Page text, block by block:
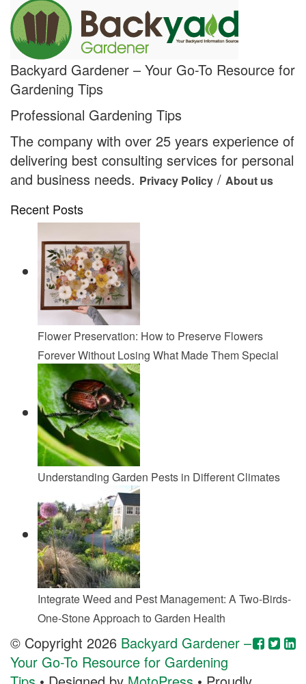
Backyard Gardener – Your Go-To Resource for
Gardening Tips
Professional Gardening Tips
The company with over 25 years experience of
delivering best consulting services for personal
and business needs. Privacy Policy / About us
Recent Posts
Flower Preservation: How to Preserve Flowers
Forever Without Losing What Made Them Special
Understanding Garden Pests in Different Climates
Integrate Weed and Pest Management: A Two-Birds-
One-Stone Approach to Garden Health
© Copyright 2026 Backyard Gardener –
Your Go-To Resource for Gardening